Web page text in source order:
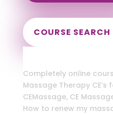
COURSE SEARCH
New York Massage
Completely online
Massage Therapy
CEMassage, CE
How to renew my